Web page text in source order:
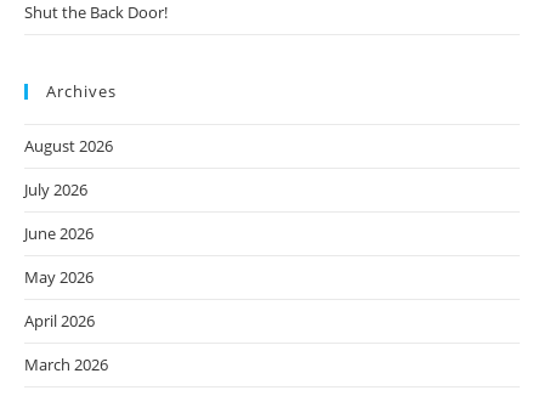
Shut the Back Door!
Archives
August 2026
July 2026
June 2026
May 2026
April 2026
March 2026